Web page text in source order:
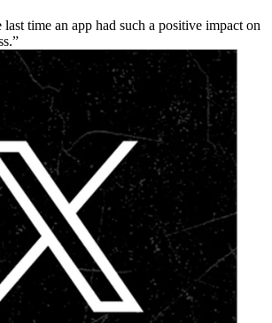
last time an app had such a positive impact on